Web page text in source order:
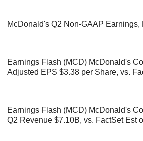
McDonald's Q2 Non-GAAP
Earnings Flash (MCD) McDonald's
Adjusted EPS $3.38 per Share, vs.
Earnings Flash (MCD) McDonald's
Q2 Revenue $7.10B, vs. FactSet Est